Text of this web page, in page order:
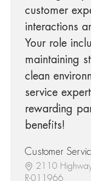
customer
interactions
Your role
maintaining
clean
service
rewarding
benefits!
Customer
2110
R-011966